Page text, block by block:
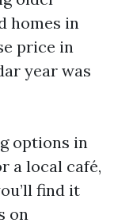
homes in
price in
year was
options in
a local café,
find it
on